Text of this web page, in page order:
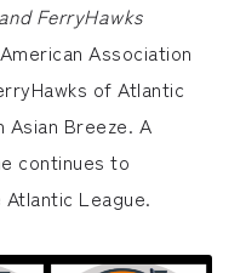
FerryHawks
Association
of Atlantic
Asian Breeze. A
continues to
League.